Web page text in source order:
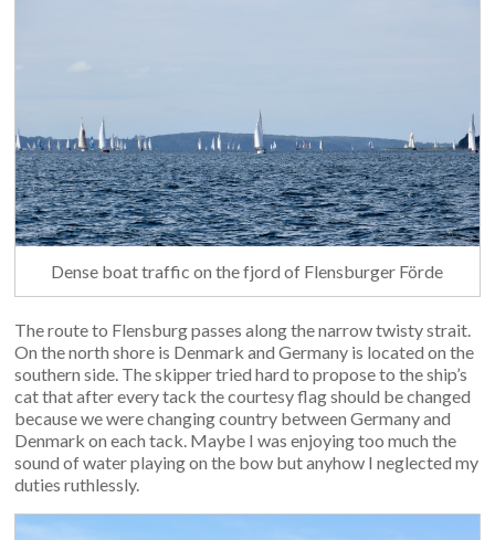
Dense boat traffic on the fjord of Flensburger Förde
The route to Flensburg passes along the narrow twisty strait.
On the north shore is Denmark and Germany is located on the
southern side. The skipper tried hard to propose to the ship’s
cat that after every tack the courtesy flag should be changed
because we were changing country between Germany and
Denmark on each tack. Maybe I was enjoying too much the
sound of water playing on the bow but anyhow I neglected my
duties ruthlessly.